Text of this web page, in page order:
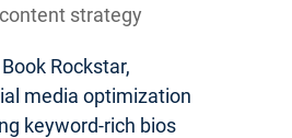
strategy
Rockstar,
media optimization
keyword-rich bios